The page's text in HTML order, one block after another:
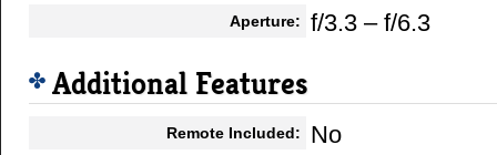
Aperture: f/3.3 – f/6.3
Additional Features
Remote Included: No